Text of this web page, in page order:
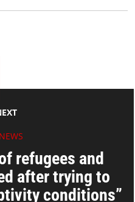
refugees and
after trying to
conditions”